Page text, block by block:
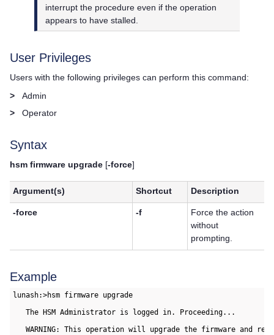
interrupt the procedure even if the operation
appears to have stalled.
User Privileges
Users with the following privileges can perform this command:
>
Admin
>
Operator
Syntax
hsm firmware upgrade [-force]
Argument(s) Shortcut Description
-force -f
Force the action
without
prompting.
Example
lunash:>hsm firmware upgrade
   The HSM Administrator is logged in. Proceeding...
WARNING: This operation will upgrade the firmware and